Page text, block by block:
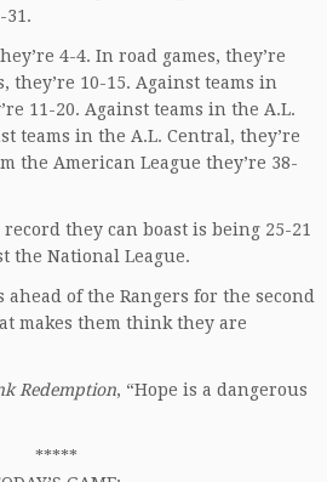
31.
4-4. In road games, they’re
they’re 10-15. Against teams in
11-20. Against teams in the A.L.
teams in the A.L. Central, they’re
the American League they’re 38-
they can boast is being 25-21
the National League.
of the Rangers for the second
makes them think they are
Redemption, “Hope is a dangerous
*****